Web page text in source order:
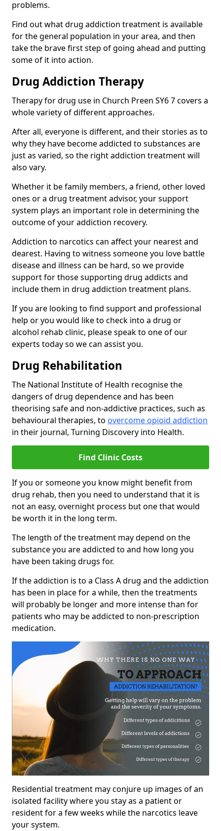
problems.
Find out what drug addiction treatment is available
for the general population in your area, and then
take the brave first step of going ahead and putting
some of it into action.
Drug Addiction Therapy
Therapy for drug use in Church Preen SY6 7 covers a
whole variety of different approaches.
After all, everyone is different, and their stories as to
why they have become addicted to substances are
just as varied, so the right addiction treatment will
also vary.
Whether it be family members, a friend, other loved
ones or a drug treatment advisor, your support
system plays an important role in determining the
outcome of your addiction recovery.
Addiction to narcotics can affect your nearest and
dearest. Having to witness someone you love battle
disease and illness can be hard, so we provide
support for those supporting drug addicts and
include them in drug addiction treatment plans.
If you are looking to find support and professional
help or you would like to check into a drug or
alcohol rehab clinic, please speak to one of our
experts today so we can assist you.
Drug Rehabilitation
The National Institute of Health recognise the
dangers of drug dependence and has been
theorising safe and non-addictive practices, such as
behavioural therapies, to overcome opioid addiction
in their journal, Turning Discovery into Health.
Find Clinic Costs
If you or someone you know might benefit from
drug rehab, then you need to understand that it is
not an easy, overnight process but one that would
be worth it in the long term.
The length of the treatment may depend on the
substance you are addicted to and how long you
have been taking drugs for.
If the addiction is to a Class A drug and the addiction
has been in place for a while, then the treatments
will probably be longer and more intense than for
patients who may be addicted to non-prescription
medication.
Residential treatment may conjure up images of an
isolated facility where you stay as a patient or
resident for a few weeks while the narcotics leave
your system.